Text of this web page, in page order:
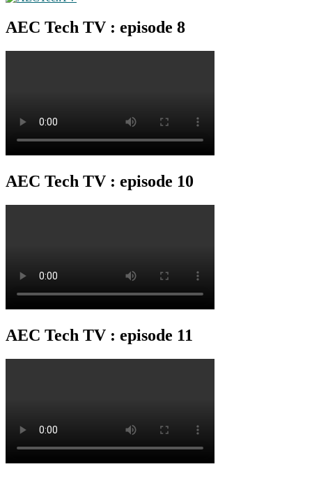
AEC Tech TV : episode 8
AEC Tech TV : episode 10
AEC Tech TV : episode 11